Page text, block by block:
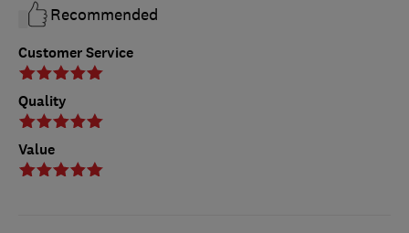
Customer Service
Quality
Value
Recommended